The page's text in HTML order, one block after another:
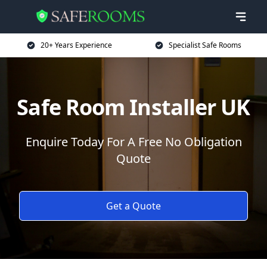
20+ Years Experience Specialist Safe Rooms
Safe Room Installer UK
Enquire Today For A Free No Obligation
Quote
Get a Quote